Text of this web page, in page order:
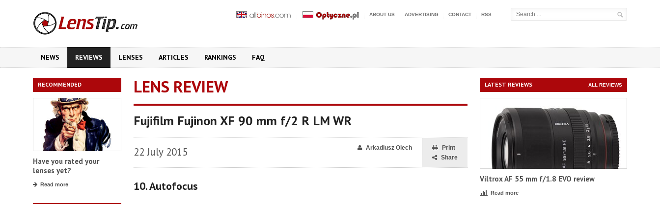
ABOUT US ADVERTISING CONTACT RSS
NEWS REVIEWS LENSES ARTICLES RANKINGS FAQ
RECOMMENDED
Have you rated your
lenses yet?
Read more
LENS REVIEW
Fujifilm Fujinon XF 90 mm f/2 R LM WR
22 July 2015
Print
Share
Arkadiusz Olech
10. Autofocus
LATEST REVIEWS ALL REVIEWS
Viltrox AF 55 mm f/1.8 EVO review
Read more